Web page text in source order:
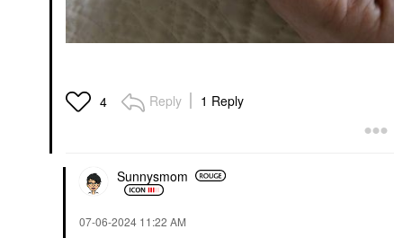
4 Reply 1 Reply
Sunnysmom
‎07-06-2024 11:22 AM